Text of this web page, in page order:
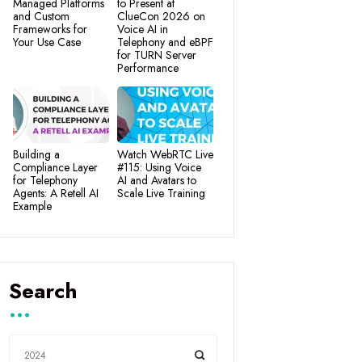
Managed Platforms
and Custom
Frameworks for
Your Use Case
to Present at
ClueCon 2026 on
Voice AI in
Telephony and eBPF
for TURN Server
Performance
Building a
Compliance Layer
for Telephony
Agents: A Retell AI
Example
Watch WebRTC Live
#115: Using Voice
AI and Avatars to
Scale Live Training
Search